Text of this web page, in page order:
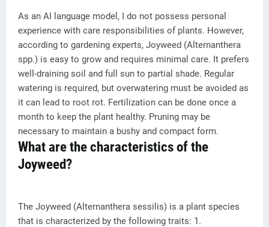
As an AI language model, I do not possess personal
experience with care responsibilities of plants. However,
according to gardening experts, Joyweed (Alternanthera
spp.) is easy to grow and requires minimal care. It prefers
well-draining soil and full sun to partial shade. Regular
watering is required, but overwatering must be avoided as
it can lead to root rot. Fertilization can be done once a
month to keep the plant healthy. Pruning may be
necessary to maintain a bushy and compact form.
What are the characteristics of the
Joyweed?
The Joyweed (Alternanthera sessilis) is a plant species
that is characterized by the following traits: 1.